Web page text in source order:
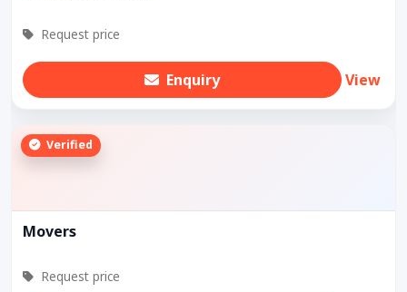
Request price
Enquiry View
Verified
Movers
Request price